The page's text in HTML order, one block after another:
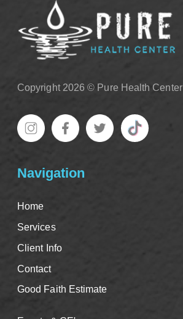
Copyright 2026 © Pure Health Center
Navigation
Home
Services
Client Info
Contact
Good Faith Estimate